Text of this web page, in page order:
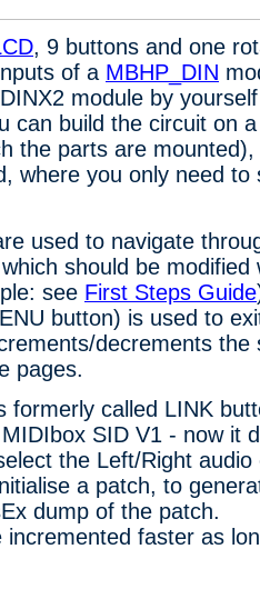
, 9 buttons and one
of a MBHP_DIN
module by
can build the circuit on
the parts are
where you only need
used to navigate
should be modified
see First Steps Guide
button) is used to
decrements the
pages.
formerly called LINK
SID V1 - now it
the Left/Right
a patch, to
dump of the patch.
incremented faster as